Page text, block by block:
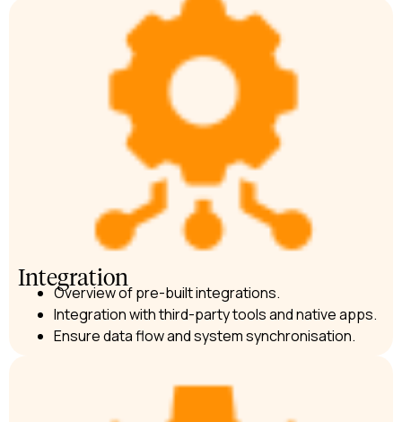
Integration
Overview of pre-built integrations.
Integration with third-party tools and native apps.
Ensure data flow and system synchronisation.